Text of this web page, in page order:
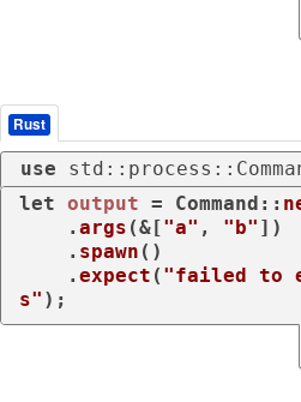
Rust
use
let output = Command::
    .
args (&["a" , "b" ])
    .
spawn ()
    .
expect ( "failed to
s" );